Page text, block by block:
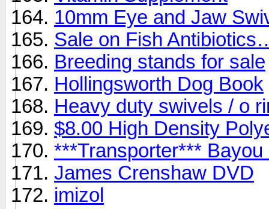
10mm Eye and Jaw
Sale on Fish
Breeding stands for sale
Hollingsworth Dog Book
Heavy duty swivels / o
$8.00 High Density
***Transporter***
James Crenshaw DVD
imizol